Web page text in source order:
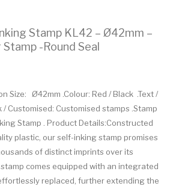
Stamp KL42 – Ø42mm –
-Round Seal
Size: Ø42mm .Colour: Red / Black .Text /
/ Customised: Customised stamps .Stamp
Stamp . Product Details:Constructed
plastic, our self-inking stamp promises
of distinct imprints over its
comes equipped with an integrated
replaced, further extending the